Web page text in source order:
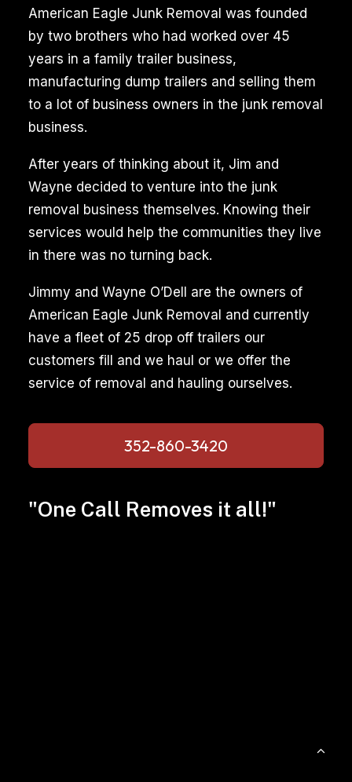
American Eagle Junk Removal was founded
by two brothers who had worked over 45
years in a family trailer business,
manufacturing dump trailers and selling them
to a lot of business owners in the junk removal
business.
After years of thinking about it, Jim and
Wayne decided to venture into the junk
removal business themselves. Knowing their
services would help the communities they live
in there was no turning back.
Jimmy and Wayne O’Dell are the owners of
American Eagle Junk Removal and currently
have a fleet of 25 drop off trailers our
customers fill and we haul or we offer the
service of removal and hauling ourselves.
352-860-3420
"One Call Removes it all!"